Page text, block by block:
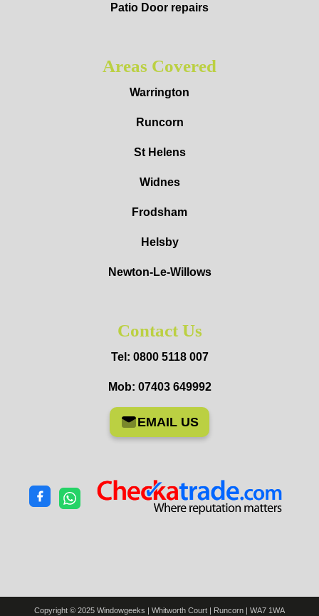
Patio Door repairs
Areas Covered
Warrington
Runcorn
St Helens
Widnes
Frodsham
Helsby
Newton-Le-Willows
Contact Us
Tel: 0800 5118 007
Mob: 07403 649992
EMAIL US
Copyright © 2025 Windowgeeks | Whitworth Court | Runcorn | WA7 1WA